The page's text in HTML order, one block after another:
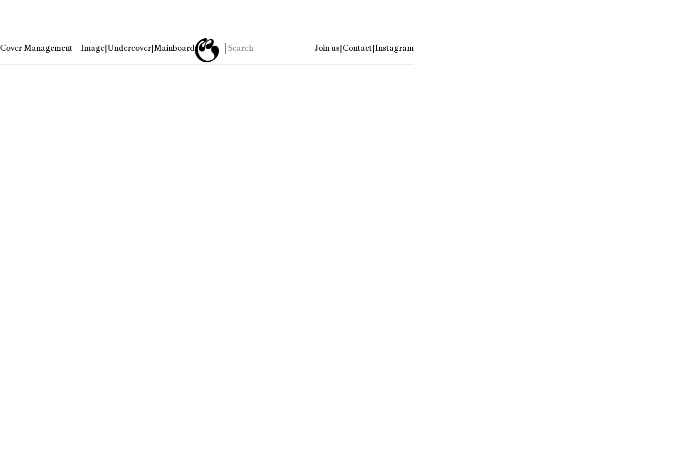
Cover Management Image|Undercover|Mainboard Join us|Contact|Instagram